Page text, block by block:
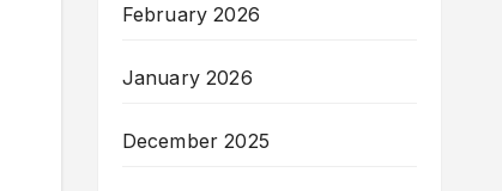
February 2026
January 2026
December 2025